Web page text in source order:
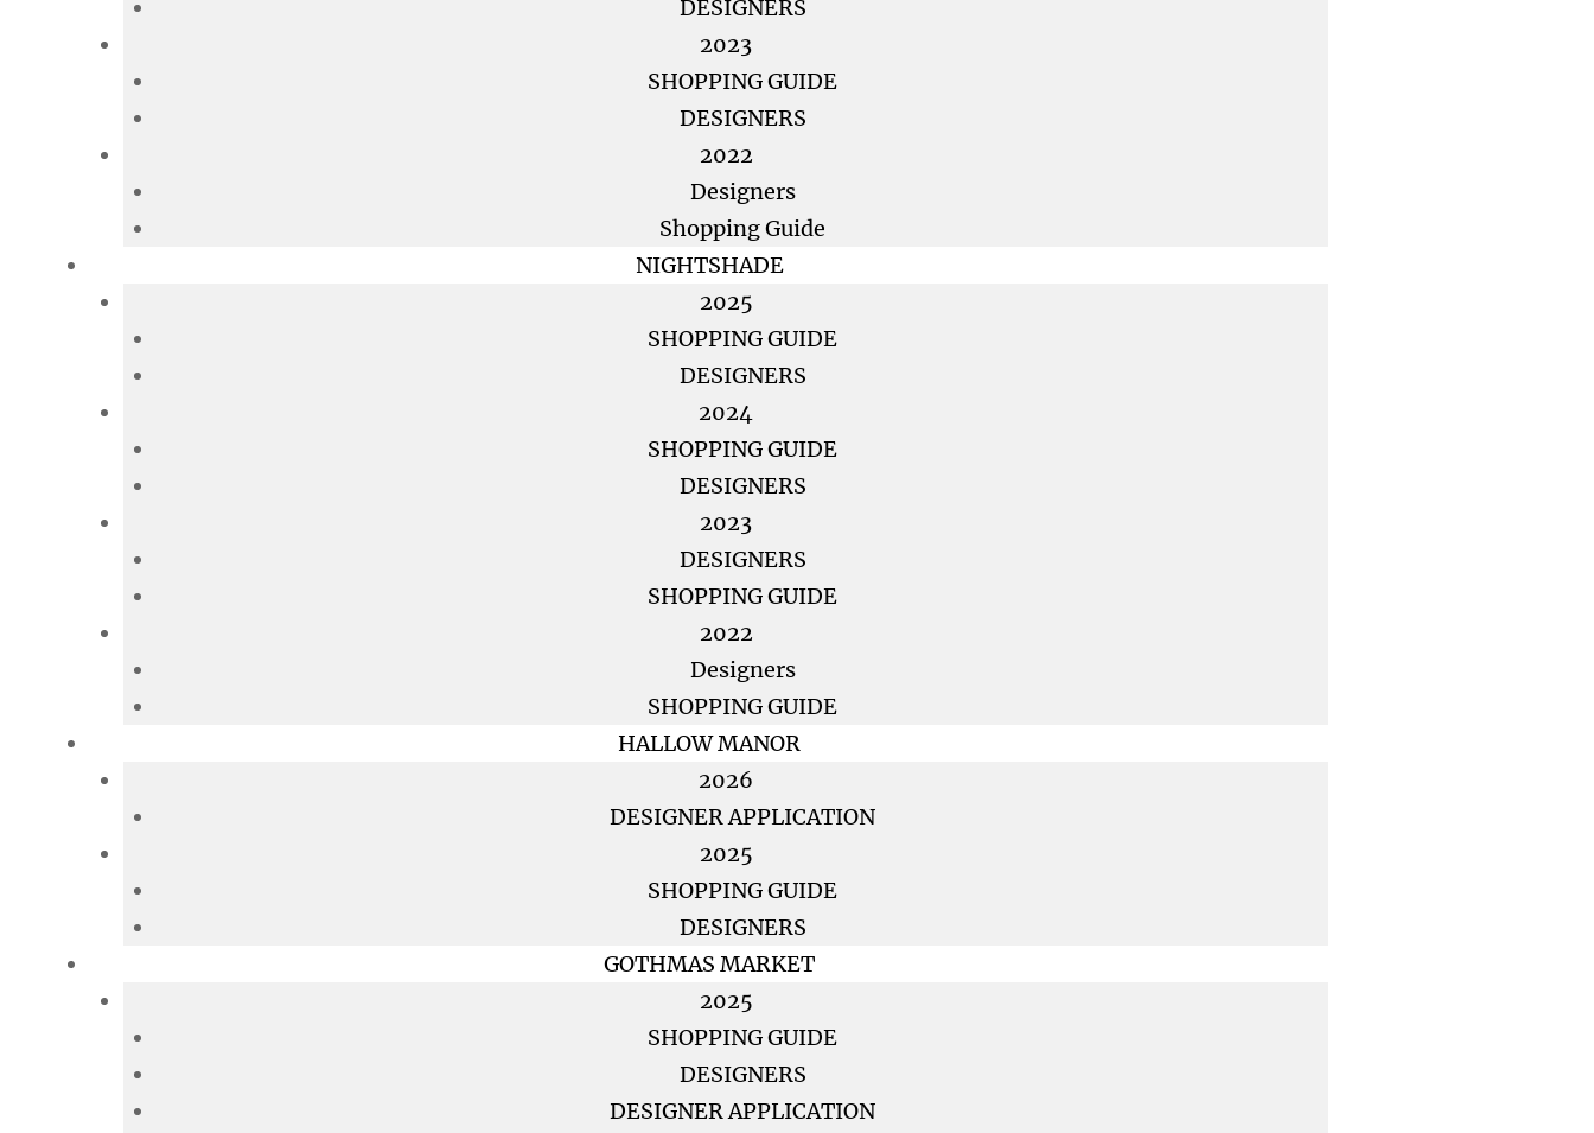
DESIGNERS
2023
SHOPPING GUIDE
DESIGNERS
2022
Designers
Shopping Guide
NIGHTSHADE
2025
SHOPPING GUIDE
DESIGNERS
2024
SHOPPING GUIDE
DESIGNERS
2023
DESIGNERS
SHOPPING GUIDE
2022
Designers
SHOPPING GUIDE
HALLOW MANOR
2026
DESIGNER APPLICATION
2025
SHOPPING GUIDE
DESIGNERS
GOTHMAS MARKET
2025
SHOPPING GUIDE
DESIGNERS
DESIGNER APPLICATION